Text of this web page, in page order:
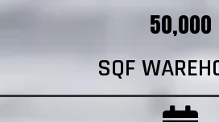
50,000
SQF